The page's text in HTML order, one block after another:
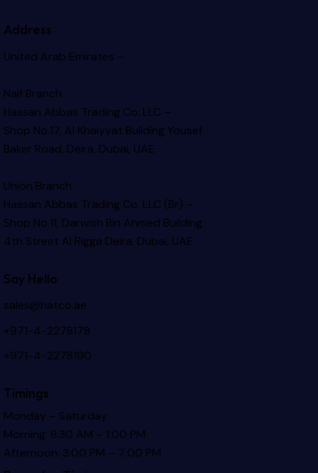
Address
United Arab Emirates –
Naif Branch
Hassan Abbas Trading Co. LLC –
Shop No.17, Al Khaiyyat BuildingYousef
Baker Road, Deira, Dubai, UAE
Union Branch
Hassan Abbas Trading Co. LLC (Br) –
Shop No.11, Darwish Bin Ahmed Building
4th Street Al Rigga Deira, Dubai, UAE
Say Hello
sales@hatco.ae
+971-4-2278178
+971-4-2278190
Timings
Monday – Saturday
Morning: 8:30 AM – 1:00 PM
Afternoon: 3:00 PM – 7:00 PM